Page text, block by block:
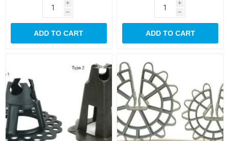
i
h
ADD TO CART
i
h
ADD TO CART